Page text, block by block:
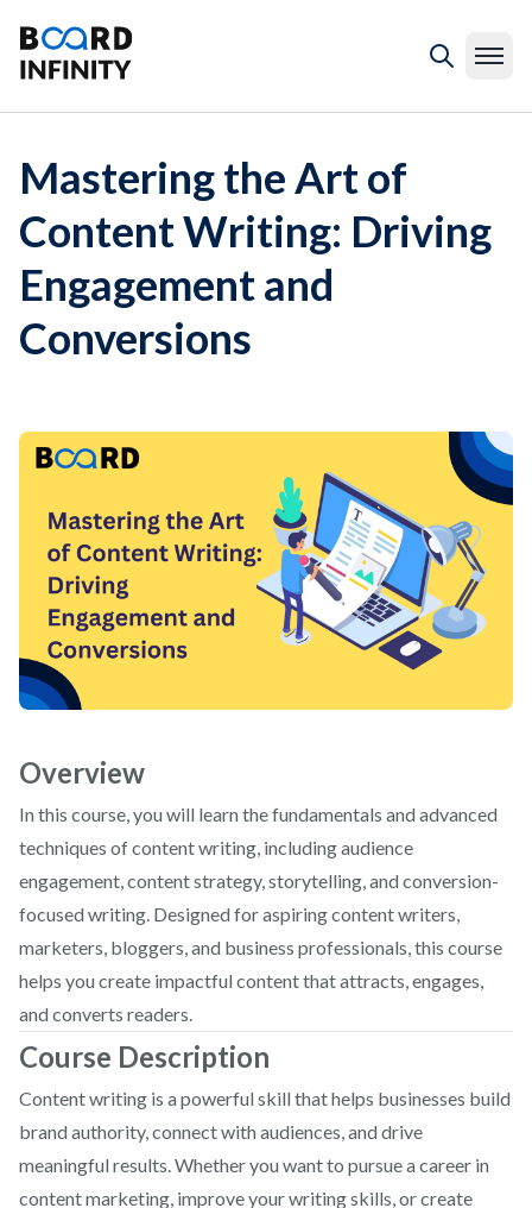
Mastering the Art of
Content Writing: Driving
Engagement and
Conversions
Overview
In this course, you will learn the fundamentals and advanced
techniques of content writing, including audience
engagement, content strategy, storytelling, and conversion-
focused writing. Designed for aspiring content writers,
marketers, bloggers, and business professionals, this course
helps you create impactful content that attracts, engages,
and converts readers.
Course Description
Content writing is a powerful skill that helps businesses build
brand authority, connect with audiences, and drive
meaningful results. Whether you want to pursue a career in
content marketing, improve your writing skills, or create